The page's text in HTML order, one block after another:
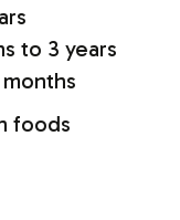
to 3 years
foods